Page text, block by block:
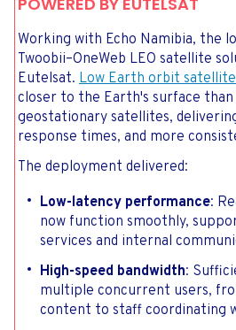
Working with Echo Namibia, the
Twoobii–OneWeb LEO satellite
Eutelsat. Low Earth orbit
closer to the Earth's surface
geostationary satellites,
response times, and more
The deployment delivered:
Low-latency performance:
now function smoothly,
services and internal
High-speed bandwidth:
multiple concurrent users,
content to staff coordinating